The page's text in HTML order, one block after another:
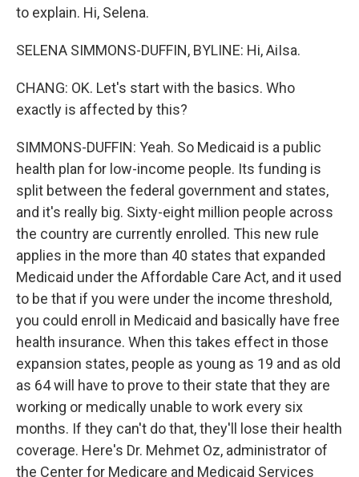
to explain. Hi, Selena.
SELENA SIMMONS-DUFFIN, BYLINE: Hi, AiIsa.
CHANG: OK. Let's start with the basics. Who
exactly is affected by this?
SIMMONS-DUFFIN: Yeah. So Medicaid is a public
health plan for low-income people. Its funding is
split between the federal government and states,
and it's really big. Sixty-eight million people across
the country are currently enrolled. This new rule
applies in the more than 40 states that expanded
Medicaid under the Affordable Care Act, and it used
to be that if you were under the income threshold,
you could enroll in Medicaid and basically have free
health insurance. When this takes effect in those
expansion states, people as young as 19 and as old
as 64 will have to prove to their state that they are
working or medically unable to work every six
months. If they can't do that, they'll lose their health
coverage. Here's Dr. Mehmet Oz, administrator of
the Center for Medicare and Medicaid Services